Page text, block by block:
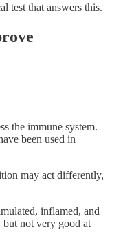
test that answers this.
the immune system.
been used in
may act differently,
inflamed, and
not very good at